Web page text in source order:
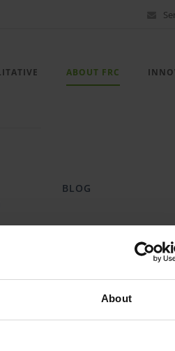
About
ABOUT FRC
BLOG